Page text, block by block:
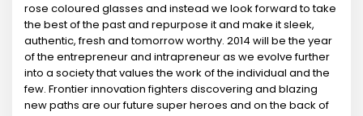
rose coloured glasses and instead we look forward to take
the best of the past and repurpose it and make it sleek,
authentic, fresh and tomorrow worthy. 2014 will be the year
of the entrepreneur and intrapreneur as we evolve further
into a society that values the work of the individual and the
few. Frontier innovation fighters discovering and blazing
new paths are our future super heroes and on the back of